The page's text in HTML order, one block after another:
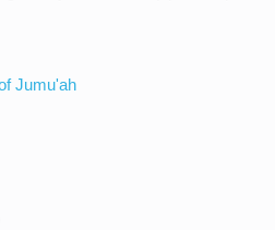
Jumu'ah